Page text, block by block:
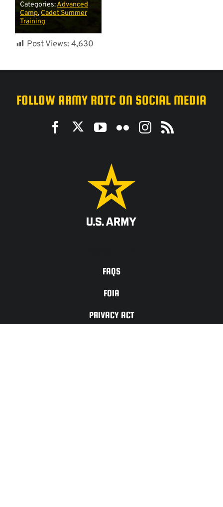
Categories:Advanced
Camp, Cadet Summer
Training
Post Views: 4,630
FOLLOW ARMY ROTC ON SOCIAL MEDIA
FAQS
FOIA
PRIVACY ACT